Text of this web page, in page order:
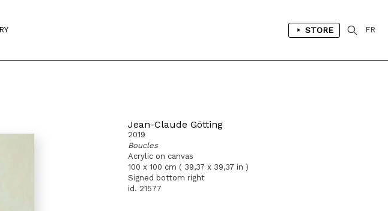
STORE FR
Jean-Claude Götting
2019
Boucles
Acrylic on canvas
100 x 100 cm ( 39,37 x 39,37 in )
Signed bottom right
id. 21577